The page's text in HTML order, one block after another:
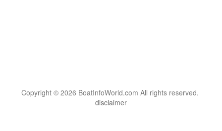
Copyright © 2026 BoatInfoWorld.com All rights reserved.
disclaimer